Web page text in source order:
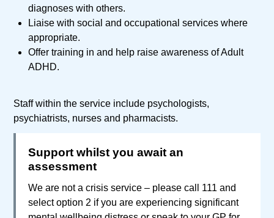
diagnoses with others.
Liaise with social and occupational services where
appropriate.
Offer training in and help raise awareness of Adult
ADHD.
Staff within the service include psychologists,
psychiatrists, nurses and pharmacists.
Support whilst you await an
assessment
We are not a crisis service – please call 111 and
select option 2 if you are experiencing significant